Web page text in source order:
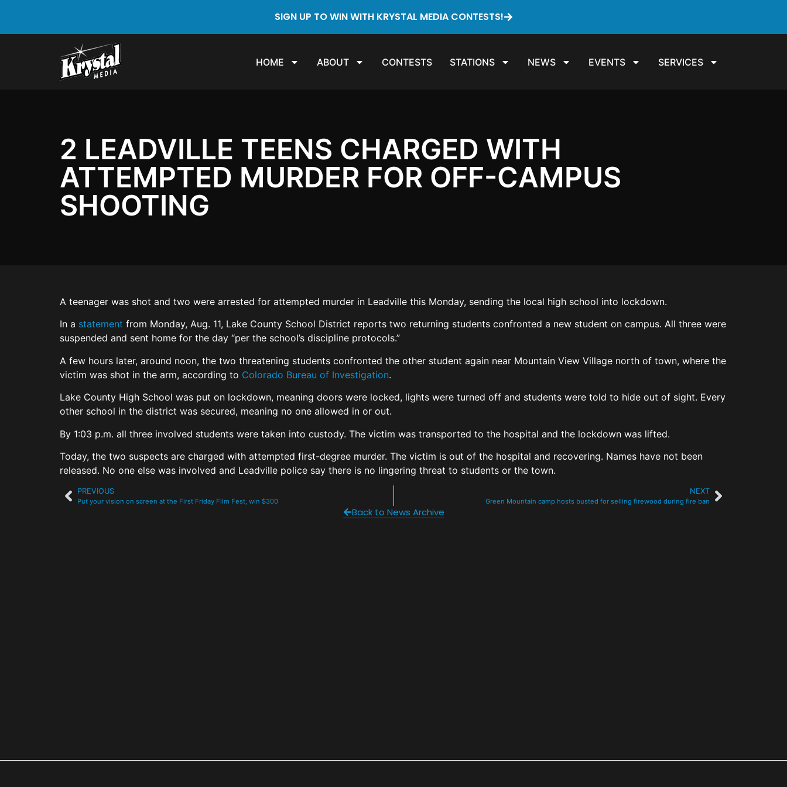
SIGN UP TO WIN WITH KRYSTAL MEDIA CONTESTS!
HOME ABOUT CONTESTS STATIONS NEWS EVENTS SERVICES
2 LEADVILLE TEENS CHARGED WITH
ATTEMPTED MURDER FOR OFF-CAMPUS
SHOOTING
A teenager was shot and two were arrested for attempted murder in Leadville this Monday, sending the local high school into lockdown.
In a statement from Monday, Aug. 11, Lake County School District reports two returning students confronted a new student on campus. All three were
suspended and sent home for the day “per the school’s discipline protocols.”
A few hours later, around noon, the two threatening students confronted the other student again near Mountain View Village north of town, where the
victim was shot in the arm, according to Colorado Bureau of Investigation.
Lake County High School was put on lockdown, meaning doors were locked, lights were turned off and students were told to hide out of sight. Every
other school in the district was secured, meaning no one allowed in or out.
By 1:03 p.m. all three involved students were taken into custody. The victim was transported to the hospital and the lockdown was lifted.
Today, the two suspects are charged with attempted first-degree murder. The victim is out of the hospital and recovering. Names have not been
released. No one else was involved and Leadville police say there is no lingering threat to students or the town.
PREVIOUS
Put your vision on screen at the First Friday Film Fest, win $300
NEXT
Green Mountain camp hosts busted for selling firewood during fire ban
Back to News Archive